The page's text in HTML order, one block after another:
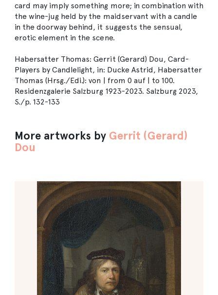
card may imply something more; in combination with
the wine-jug held by the maidservant with a candle
in the doorway behind, it suggests the sensual,
erotic element in the scene.
Habersatter Thomas: Gerrit (Gerard) Dou, Card-
Players by Candlelight, in: Ducke Astrid, Habersatter
Thomas (Hrsg./Edi.): von | from 0 auf | to 100.
Residenzgalerie Salzburg 1923-2023. Salzburg 2023,
S./p. 132-133
More artworks by Gerrit (Gerard)
Dou